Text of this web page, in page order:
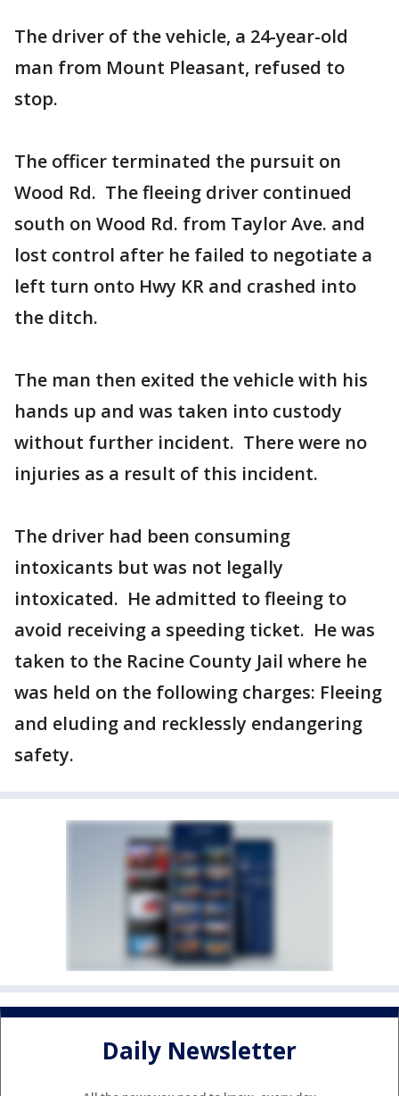
The driver of the vehicle, a 24-year-old
man from Mount Pleasant, refused to
stop.
The officer terminated the pursuit on
Wood Rd. The fleeing driver continued
south on Wood Rd. from Taylor Ave. and
lost control after he failed to negotiate a
left turn onto Hwy KR and crashed into
the ditch.
The man then exited the vehicle with his
hands up and was taken into custody
without further incident. There were no
injuries as a result of this incident.
The driver had been consuming
intoxicants but was not legally
intoxicated. He admitted to fleeing to
avoid receiving a speeding ticket. He was
taken to the Racine County Jail where he
was held on the following charges: Fleeing
and eluding and recklessly endangering
safety.
Daily Newsletter